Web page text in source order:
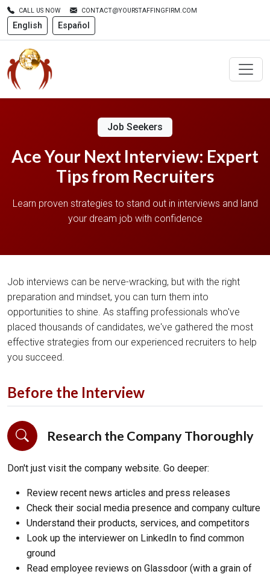
CALL US NOW CONTACT@YOURSTAFFINGFIRM.COM
English Español
Job Seekers
Ace Your Next Interview: Expert
Tips from Recruiters
Learn proven strategies to stand out in interviews and land
your dream job with confidence
Job interviews can be nerve-wracking, but with the right
preparation and mindset, you can turn them into
opportunities to shine. As staffing professionals who've
placed thousands of candidates, we've gathered the most
effective strategies from our experienced recruiters to help
you succeed.
Before the Interview
Research the Company Thoroughly
Don't just visit the company website. Go deeper:
Review recent news articles and press releases
Check their social media presence and company culture
Understand their products, services, and competitors
Look up the interviewer on LinkedIn to find common
ground
Read employee reviews on Glassdoor (with a grain of